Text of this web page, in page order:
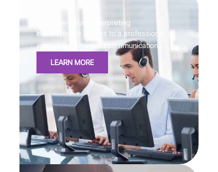
Over-the-Phone Interpreting
Instant phone access to a professional
interpreter for urgent communications.
LEARN MORE